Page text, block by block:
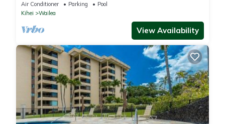
Air Conditioner Parking
Pool
Kihei
Wailea
View Availability